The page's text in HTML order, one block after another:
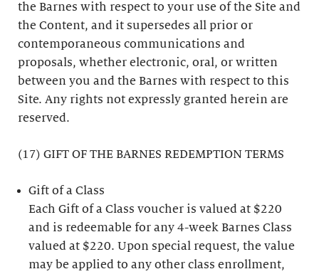
the Barnes with respect to your use of the Site and
the Content, and it supersedes all prior or
contemporaneous communications and
proposals, whether electronic, oral, or written
between you and the Barnes with respect to this
Site. Any rights not expressly granted herein are
reserved.
(17) GIFT OF THE BARNES REDEMPTION TERMS
Gift of a Class
Each Gift of a Class voucher is valued at $220
and is redeemable for any 4-week Barnes Class
valued at $220. Upon special request, the value
may be applied to any other class enrollment,